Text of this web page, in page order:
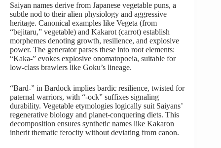
Saiyan names derive from Japanese vegetable puns, a
subtle nod to their alien physiology and aggressive
heritage. Canonical examples like Vegeta (from
“bejitaru,” vegetable) and Kakarot (carrot) establish
morphemes denoting growth, resilience, and explosive
power. The generator parses these into root elements:
“Kaka-” evokes explosive onomatopoeia, suitable for
low-class brawlers like Goku’s lineage.
“Bard-” in Bardock implies bardic resilience, twisted for
paternal warriors, with “-ock” suffixes signaling
durability. Vegetable etymologies logically suit Saiyans’
regenerative biology and planet-conquering diets. This
decomposition ensures synthetic names like Kakaron
inherit thematic ferocity without deviating from canon.